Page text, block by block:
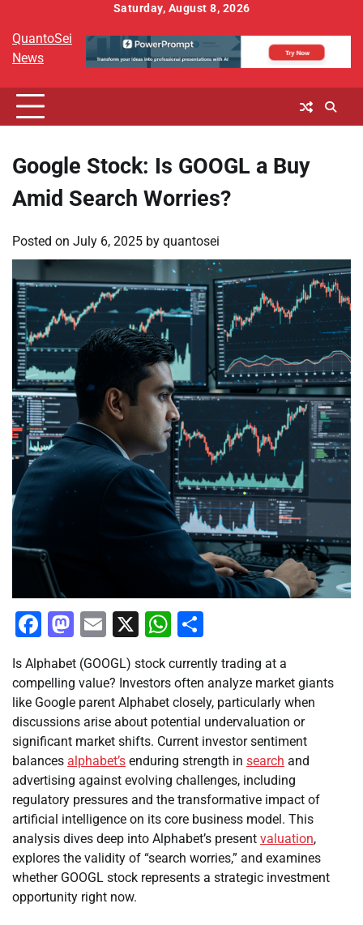
content
Saturday, August 8, 2026
QuantoSei
News
Google Stock: Is GOOGL a Buy
Amid Search Worries?
Posted on July 6, 2025 by quantosei
Facebook
Mastodon
Email
X WhatsApp
Is Alphabet (GOOGL) stock currently trading at a
compelling value? Investors often analyze market giants
like Google parent Alphabet closely, particularly when
discussions arise about potential undervaluation or
significant market shifts. Current investor sentiment
balances alphabet’s enduring strength in search and
advertising against evolving challenges, including
regulatory pressures and the transformative impact of
artificial intelligence on its core business model. This
analysis dives deep into Alphabet’s present valuation,
explores the validity of “search worries,” and examines
whether GOOGL stock represents a strategic investment
opportunity right now.